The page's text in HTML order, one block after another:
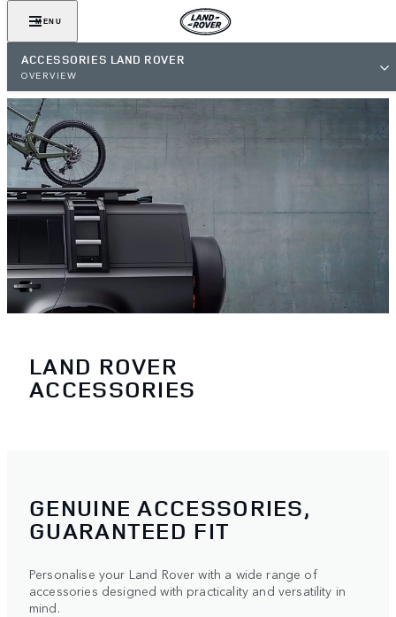
MENU
ACCESSORIES LAND ROVER
OVERVIEW
LAND ROVER
ACCESSORIES
GENUINE ACCESSORIES,
GUARANTEED FIT
Personalise your Land Rover with a wide range of
accessories designed with practicality and versatility in
mind.